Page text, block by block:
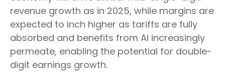
revenue growth as in 2025, while margins are
expected to inch higher as tariffs are fully
absorbed and benefits from AI increasingly
permeate, enabling the potential for double-
digit earnings growth.